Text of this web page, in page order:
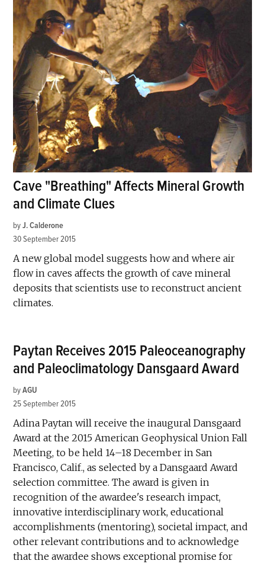
Cave "Breathing" Affects Mineral Growth
and Climate Clues
by J. Calderone
30 September 2015
A new global model suggests how and where air
flow in caves affects the growth of cave mineral
deposits that scientists use to reconstruct ancient
climates.
Paytan Receives 2015 Paleoceanography
and Paleoclimatology Dansgaard Award
by AGU
25 September 2015
Adina Paytan will receive the inaugural Dansgaard
Award at the 2015 American Geophysical Union Fall
Meeting, to be held 14–18 December in San
Francisco, Calif., as selected by a Dansgaard Award
selection committee. The award is given in
recognition of the awardee's research impact,
innovative interdisciplinary work, educational
accomplishments (mentoring), societal impact, and
other relevant contributions and to acknowledge
that the awardee shows exceptional promise for